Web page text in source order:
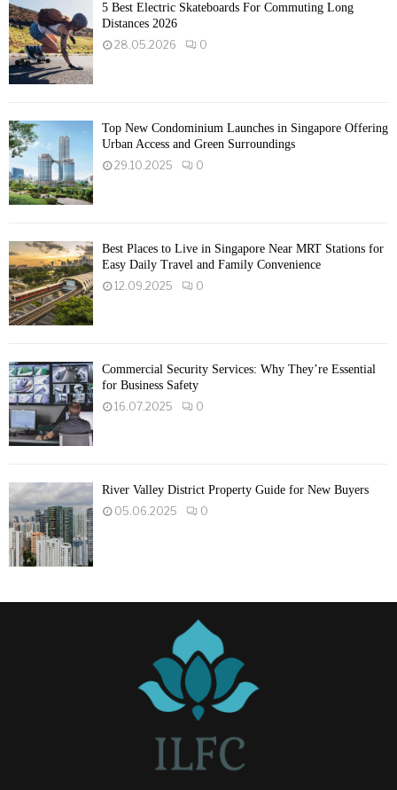
5 Best Electric Skateboards For Commuting Long
Distances 2026
28.05.2026
0
Top New Condominium Launches in Singapore Offering
Urban Access and Green Surroundings
29.10.2025
0
Best Places to Live in Singapore Near MRT Stations for
Easy Daily Travel and Family Convenience
12.09.2025
0
Commercial Security Services: Why They’re Essential
for Business Safety
16.07.2025
0
River Valley District Property Guide for New Buyers
05.06.2025
0